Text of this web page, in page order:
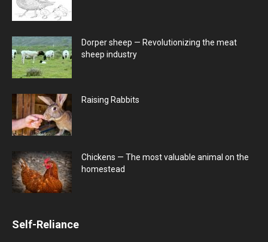
Dorper sheep — Revolutionizing the meat
sheep industry
Raising Rabbits
Chickens — The most valuable animal on the
homestead
Self-Reliance